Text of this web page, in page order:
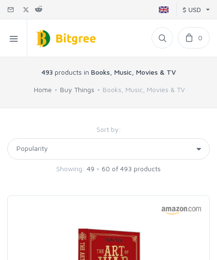
$ USD
0
493 products in Books, Music, Movies & TV
Home Buy Things Books, Music, Movies & TV
Sort by:
Showing: 49 - 60 of 493 products